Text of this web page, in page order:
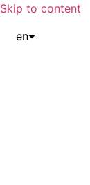
Skip to content
en